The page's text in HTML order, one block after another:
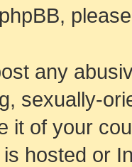
any
sexually-
it of your
hosted or